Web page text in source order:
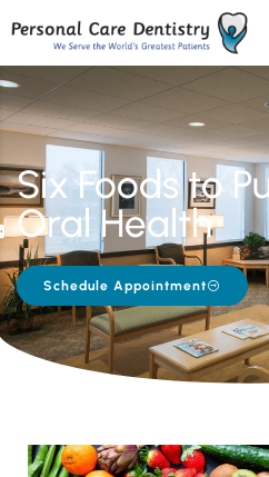
Six Foods to
Oral Health
Schedule Appointment